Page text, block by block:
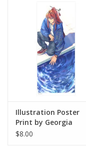
Illustration Poster
Print by Georgia
Thomas
$8.00